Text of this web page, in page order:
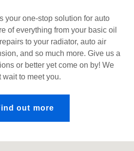
your one-stop solution for auto
of everything from your basic oil
to your radiator, auto air
and so much more. Give us a
or better yet come on by! We
wait to meet you.
out more